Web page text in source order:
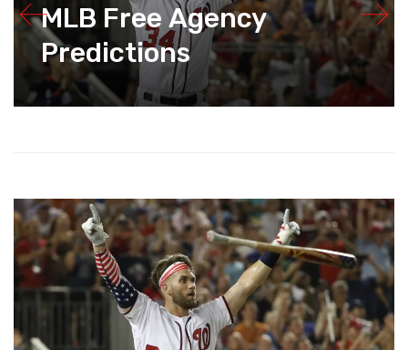
MLB Free Agency
Predictions